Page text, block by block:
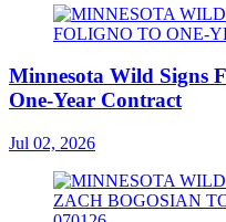
Minnesota Wild Signs
One-Year Contract
Jul 02, 2026